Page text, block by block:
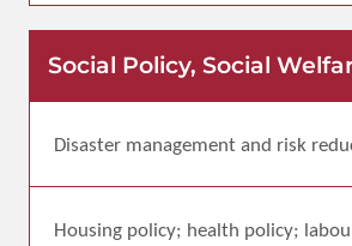
Social Policy, Social
Disaster management and risk
Housing policy; health policy;